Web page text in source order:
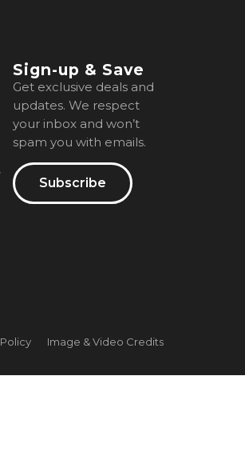
Sign-up & Save
Get exclusive deals and
updates. We respect
your inbox and won’t
spam you with emails.
Subscribe
Image & Video Credits